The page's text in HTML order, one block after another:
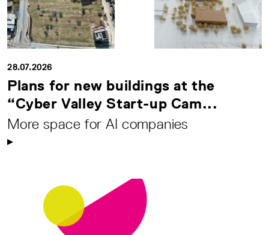
28.07.2026
Plans for new buildings at the
“Cyber Valley Start-up Cam...
More space for AI companies